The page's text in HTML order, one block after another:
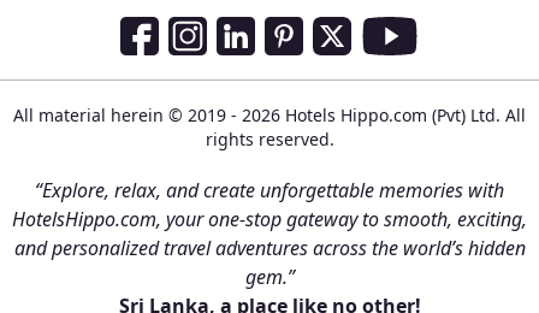
Social Media Links
All material herein © 2019 - 2026 Hotels Hippo.com (Pvt) Ltd. All
rights reserved.
“Explore, relax, and create unforgettable memories with
HotelsHippo.com, your one-stop gateway to smooth, exciting,
and personalized travel adventures across the world’s hidden
gem.”
Sri Lanka, a place like no other!